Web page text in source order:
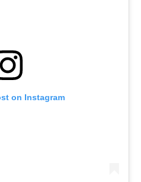
on Instagram